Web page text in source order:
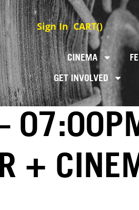
Sign In CART()
CINEMA
GET INVOLVED
+